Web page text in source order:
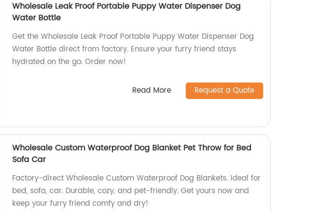
Wholesale Leak Proof Portable Puppy Water Dispenser Dog
Water Bottle
Get the Wholesale Leak Proof Portable Puppy Water Dispenser Dog
Water Bottle direct from factory. Ensure your furry friend stays
hydrated on the go. Order now!
Read More Request a Quote
Wholesale Custom Waterproof Dog Blanket Pet Throw for Bed
Sofa Car
Factory-direct Wholesale Custom Waterproof Dog Blankets. Ideal for
bed, sofa, car. Durable, cozy, and pet-friendly. Get yours now and
keep your furry friend comfy and dry!